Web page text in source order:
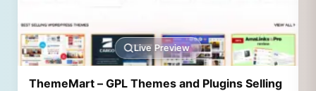
Live Preview
ThemeMart – GPL Themes and Plugins Selling